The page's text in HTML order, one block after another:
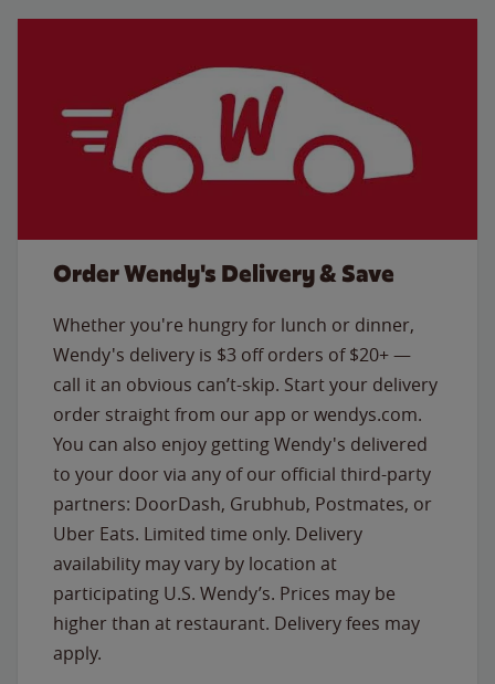
Order Wendy's Delivery & Save
Whether you're hungry for lunch or dinner,
Wendy's delivery is $3 off orders of $20+ —
call it an obvious can’t-skip. Start your delivery
order straight from our app or wendys.com.
You can also enjoy getting Wendy's delivered
to your door via any of our official third-party
partners: DoorDash, Grubhub, Postmates, or
Uber Eats. Limited time only. Delivery
availability may vary by location at
participating U.S. Wendy’s. Prices may be
higher than at restaurant. Delivery fees may
apply.